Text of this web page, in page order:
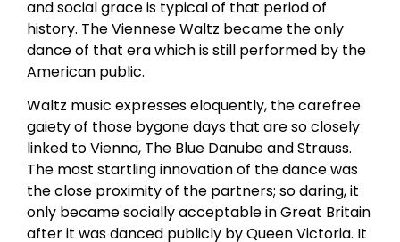
and social grace is typical of that period of
history. The Viennese Waltz became the only
dance of that era which is still performed by the
American public.
Waltz music expresses eloquently, the carefree
gaiety of those bygone days that are so closely
linked to Vienna, The Blue Danube and Strauss.
The most startling innovation of the dance was
the close proximity of the partners; so daring, it
only became socially acceptable in Great Britain
after it was danced publicly by Queen Victoria. It